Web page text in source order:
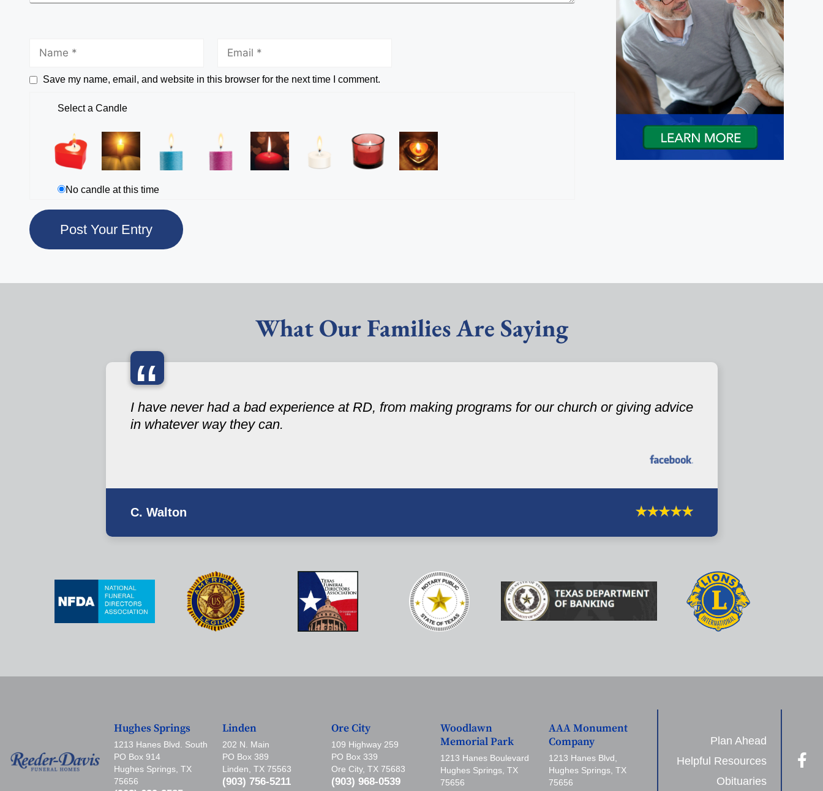
Save my name, email, and website in this browser for the next time I comment.
Select a Candle
No candle at this time
What Our Families Are Saying
“
I have never had a bad experience at RD, from making programs for our church or giving advice
in whatever way they can.
C. Walton
Hughes Springs
1213 Hanes Blvd. South
PO Box 914
Hughes Springs, TX
75656
Linden
202 N. Main
PO Box 389
Linden, TX 75563
(903) 756-5211
Ore City
109 Highway 259
PO Box 339
Ore City, TX 75683
(903) 968-0539
Woodlawn
Memorial Park
1213 Hanes Boulevard
Hughes Springs, TX
75656
AAA Monument
Company
1213 Hanes Blvd,
Hughes Springs, TX
75656
Plan Ahead
Helpful Resources
Obituaries